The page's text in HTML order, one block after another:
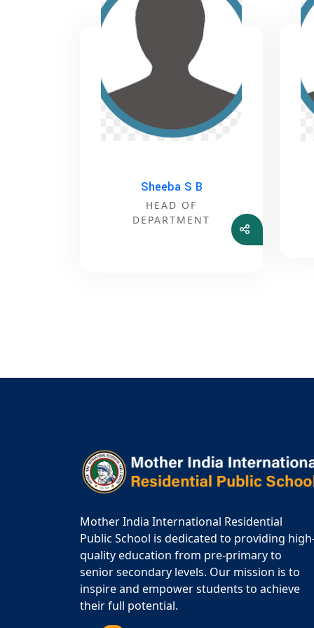
Sheeba S B
HEAD OF
DEPARTMENT
Mother India International Residential
Public School is dedicated to providing
quality education from pre-primary to
senior secondary levels. Our mission is to
inspire and empower students to achieve
their full potential.